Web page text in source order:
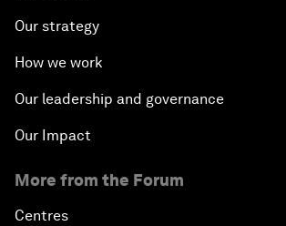
Our strategy
How we work
Our leadership and governance
Our Impact
More from the Forum
Centres